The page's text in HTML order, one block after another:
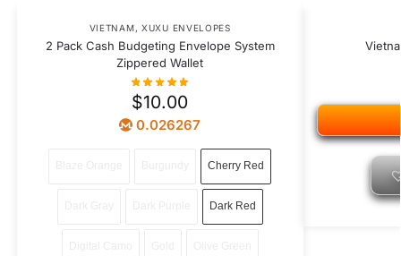
VIETNAM, XUXU ENVELOPES
2 Pack Cash Budgeting Envelope System
Zippered Wallet
$10.00
0.026267
Cherry Red
Dark Red